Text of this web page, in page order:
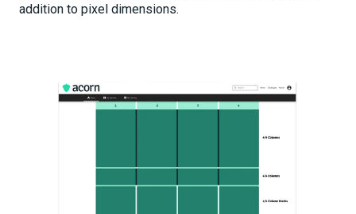
addition to pixel dimensions.